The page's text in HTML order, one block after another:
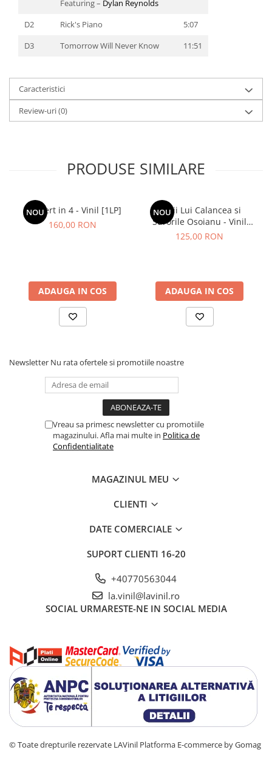
Featuring – Dylan Reynolds
D2 Rick's Piano
5:07
D3
Tomorrow Will Never Know 11:51
Caracteristici
Review-uri(0)
PRODUSE SIMILARE
NOU
Concert in 4 - Vinil [1LP]
160,00 RON
ADAUGA IN COS
NOU
Lupii Lui Calancea si
Surorile Osoianu - Vinil
[1LP]
125,00 RON
ADAUGA IN COS
Newsletter Nu rata ofertele si promotiile noastre
Vreau sa primesc newsletter cu promotiile
magazinului. Afla mai multe in Politica de
Confidentialitate
MAGAZINUL MEU
CLIENTI
DATE COMERCIALE
SUPORT CLIENTI 16-20
+40770563044
la.vinil@lavinil.ro
SOCIAL URMARESTE-NE IN SOCIAL MEDIA
© Toate drepturile rezervate LAVinil Platforma E-commerce by Gomag